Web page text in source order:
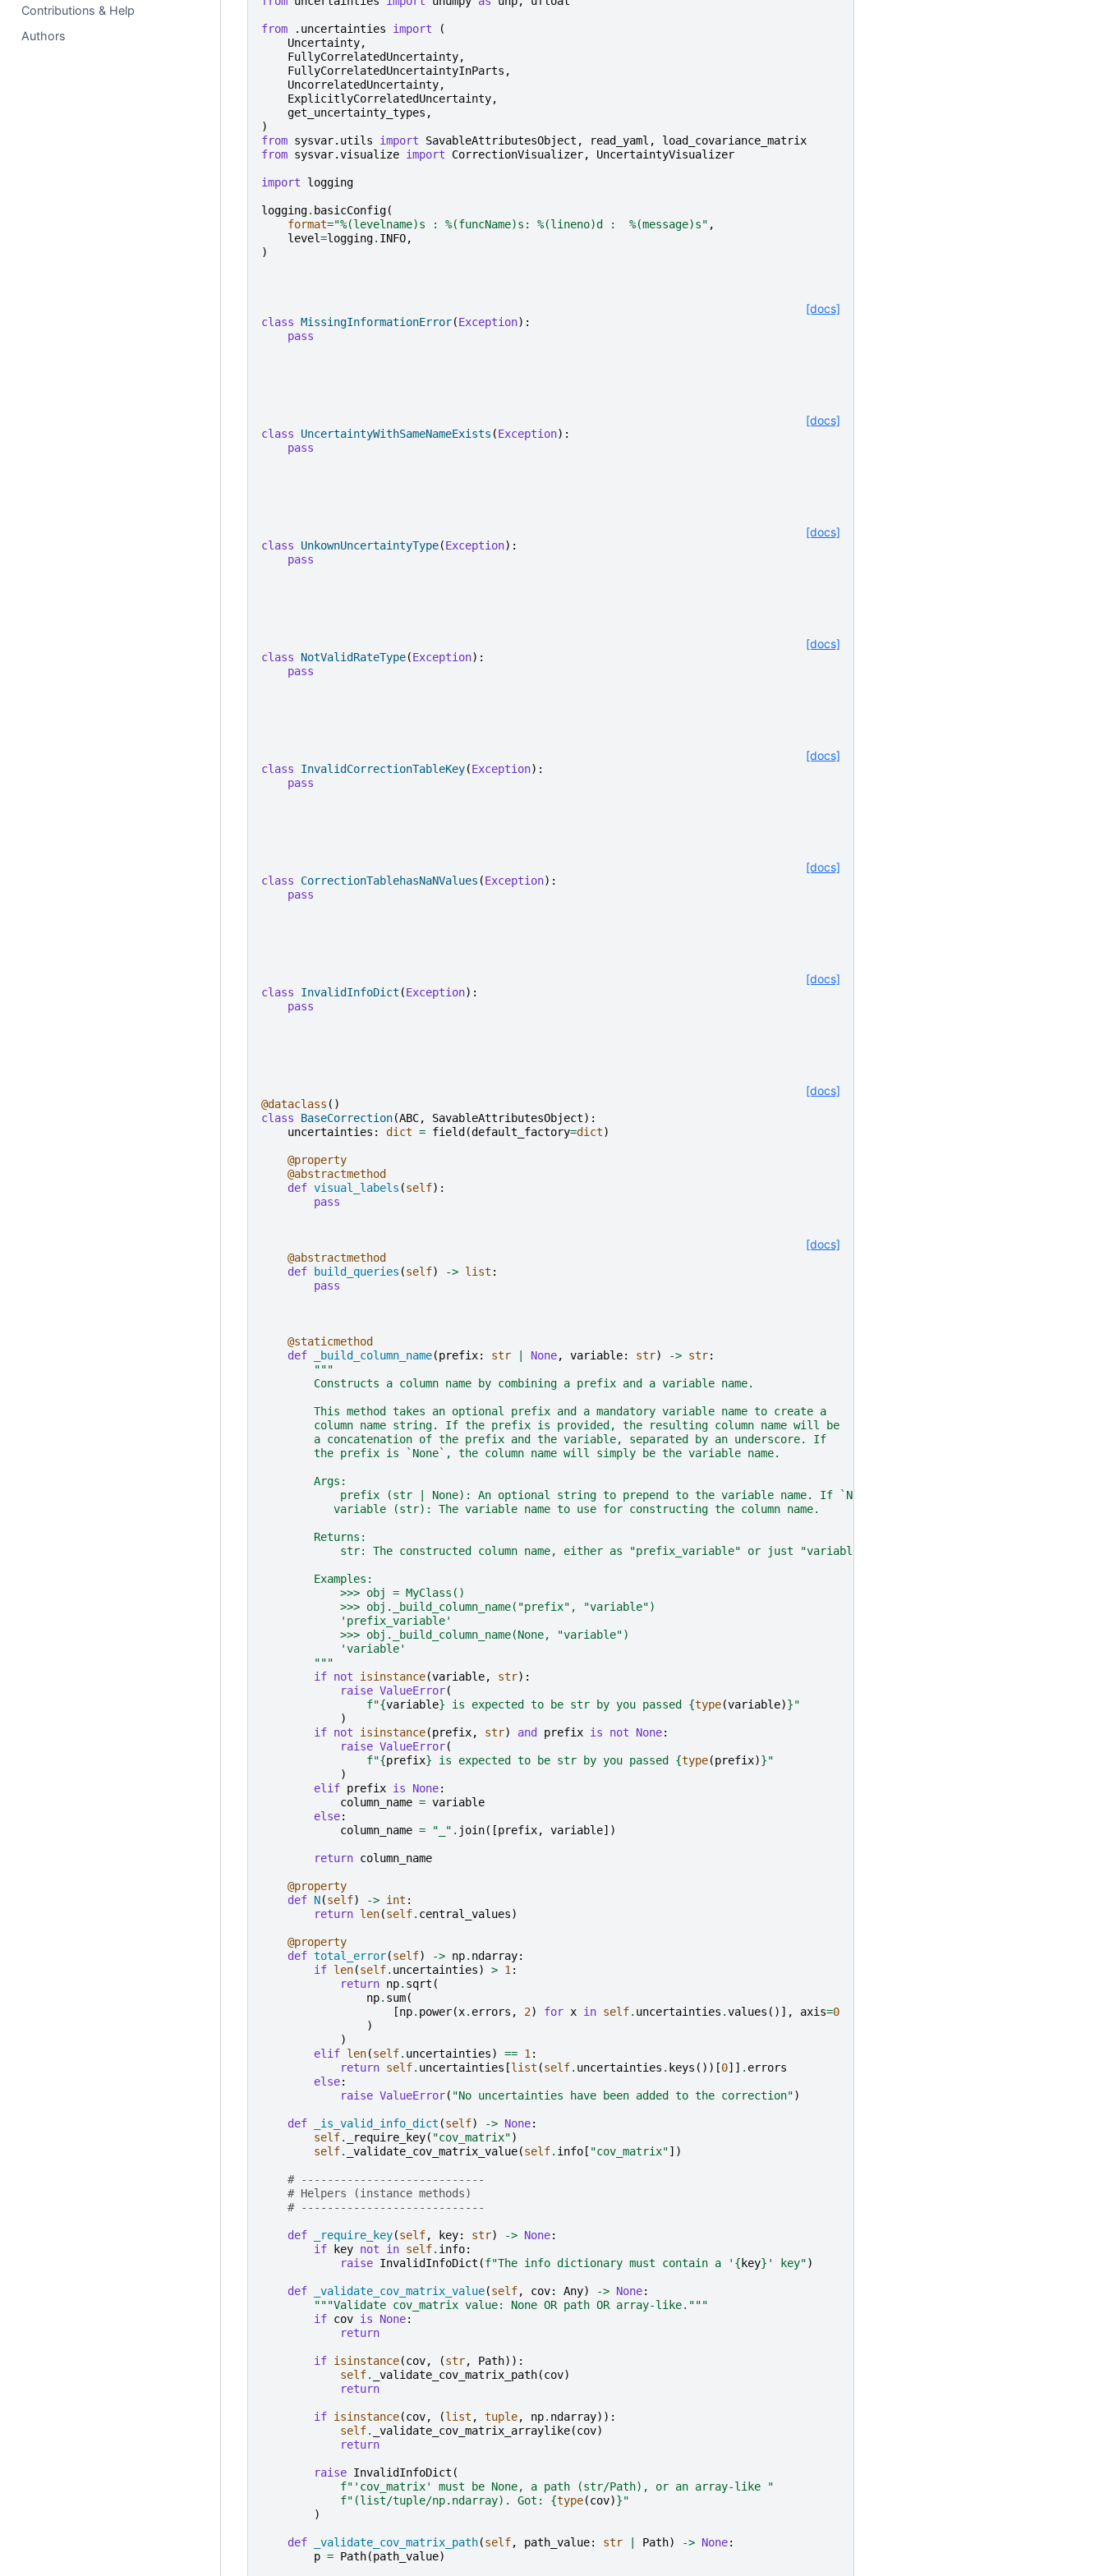
Contributions & Help
Authors
from .uncertainties import
(
Uncertainty,
FullyCorrelatedUncertainty,
FullyCorrelatedUncertaintyInParts ,
UncorrelatedUncertainty,
ExplicitlyCorrelatedUncertainty,
get_uncertainty_types ,
)
from sysvar.utils import SavableAttributesObject , read_yaml ,
load_covariance_matrix
from sysvar.visualize import CorrectionVisualizer, UncertaintyVisualizer
import logging
logging. basicConfig(
format="%(levelname)s : %(funcName)s : %(lineno)d : %(message)s" ,
level=logging. INFO,
)
[docs]
class MissingInformationError(Exception):
pass
[docs]
class UncertaintyWithSameNameExists (Exception):
pass
[docs]
class UnkownUncertaintyType(Exception):
pass
[docs]
class NotValidRateType(Exception):
pass
[docs]
class InvalidCorrectionTableKey(Exception):
pass
[docs]
class CorrectionTablehasNaNValues (Exception):
pass
[docs]
class InvalidInfoDict (Exception):
pass
[docs]
@dataclass ()
class
BaseCorrection(ABC, SavableAttributesObject):
uncertainties : dict = field (default_factory=dict)
@property
@abstractmethod
def visual_labels (self):
pass
[docs]
@abstractmethod
def
build_queries (self) -> list :
pass
@staticmethod
def
_build_column_name(prefix: str None, variable: str) -> str:
"""
        Constructs a column name by combining a prefix and a variable name.
        This method takes an optional prefix and a mandatory variable name to create a
        column name string. If the prefix is provided, the resulting column name will be
        a concatenation of the prefix and the variable, separated by an underscore. If
        the prefix is `None`, the column name will simply be the variable name.
        Args:
            prefix (str | None): An optional string to prepend to the variable name. If `None`, no prefix is added.
           variable (str): The variable name to use for constructing the column name.
        Returns:
            str: The constructed column name, either as "prefix_variable" or just "variable" if no prefix is provided.
        Examples:
            >>> obj = MyClass()
            >>> obj._build_column_name("prefix", "variable")
            'prefix_variable'
            >>> obj._build_column_name(None, "variable")
            'variable'
        """
if not isinstance(variable, str):
raise ValueError(
f"{variable} is expected to be str by you passed {type(variable)}"
)
if not isinstance(prefix, str) and prefix is not None:
raise ValueError(
f"{prefix} is expected to be str by you passed {type(prefix)}"
)
elif prefix is None:
column_name = variable
else:
column_name = "_" . join([prefix, variable])
return column_name
@property
def N(self) -> int :
return len(self. central_values)
@property
def total_error(self) -> np. ndarray:
if len(self. uncertainties) > 1 :
return np. sqrt (
np. sum(
[np. power(x. errors , 2) for x in self. uncertainties .values ()], axis=0
)
)
elif len(self. uncertainties) == 1 :
return self. uncertainties [list (self. uncertainties . keys ())[0]] . errors
else:
raise ValueError( "No uncertainties have been added to the correction")
def _is_valid_info_dict (self) -> None:
self. _require_key( "cov_matrix")
self. _validate_cov_matrix_value(self. info[ "cov_matrix"])
# ----------------------------
# Helpers (instance methods)
# ----------------------------
def _require_key(self, key: str) -> None:
if
key not in self. info:
raise InvalidInfoDict (f"The info dictionary must contain a ' { key} ' key")
def _validate_cov_matrix_value(self, cov: Any) -> None:
"""Validate cov_matrix value: None OR path OR array-like."""
if cov is None:
return
if isinstance(cov, (str, Path)):
self. _validate_cov_matrix_path(cov)
return
if isinstance(cov, (list , tuple, np. ndarray)):
self. _validate_cov_matrix_arraylike(cov)
return
raise InvalidInfoDict (
f"'cov_matrix' must be None, a path (str/Path), or an array-like "
f"(list/tuple/np.ndarray). Got: {type(cov)}"
)
def _validate_cov_matrix_path(self, path_value: str Path) -> None:
p = Path(path_value)